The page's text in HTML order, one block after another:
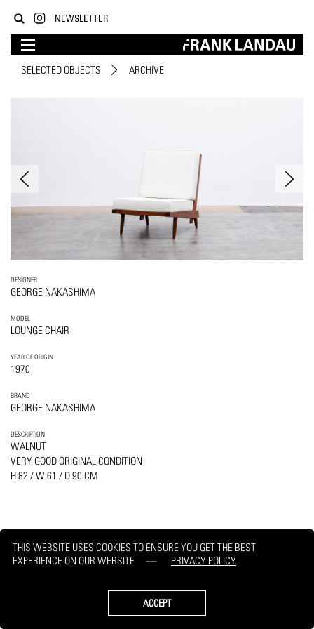
THIS WEBSITE USES COOKIES TO ENSURE YOU GET THE BEST
EXPERIENCE ON OUR WEBSITE
PRIVACY POLICY
ACCEPT
NEWSLETTER
SELECTED OBJECTS ARCHIVE
DESIGNER
GEORGE NAKASHIMA
MODEL
LOUNGE CHAIR
YEAR OF ORIGIN
1970
BRAND
GEORGE NAKASHIMA
DESCRIPTION
WALNUT
VERY GOOD ORIGINAL CONDITION
H 82 / W 61 / D 90 CM
PRINT REQUEST